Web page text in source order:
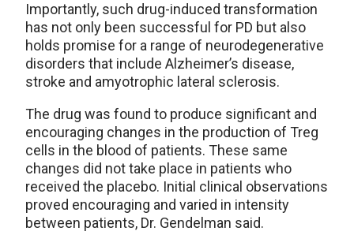
Importantly, such drug-induced transformation
has not only been successful for PD but also
holds promise for a range of neurodegenerative
disorders that include Alzheimer’s disease,
stroke and amyotrophic lateral sclerosis.
The drug was found to produce significant and
encouraging changes in the production of Treg
cells in the blood of patients. These same
changes did not take place in patients who
received the placebo. Initial clinical observations
proved encouraging and varied in intensity
between patients, Dr. Gendelman said.